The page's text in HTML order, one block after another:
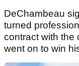
DeChambeau
turned
contract with the
went on to win